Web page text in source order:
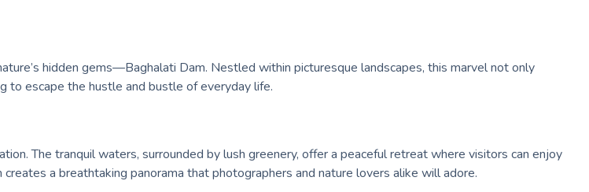
hidden gems—Baghalati Dam. Nestled within picturesque landscapes, this marvel not only
escape the hustle and bustle of everyday life.
The tranquil waters, surrounded by lush greenery, offer a peaceful retreat where visitors can enjoy
a breathtaking panorama that photographers and nature lovers alike will adore.